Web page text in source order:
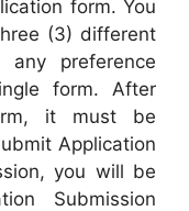
form. You
(3) different
preference
form. After
it must be
Application
you will be
Submission